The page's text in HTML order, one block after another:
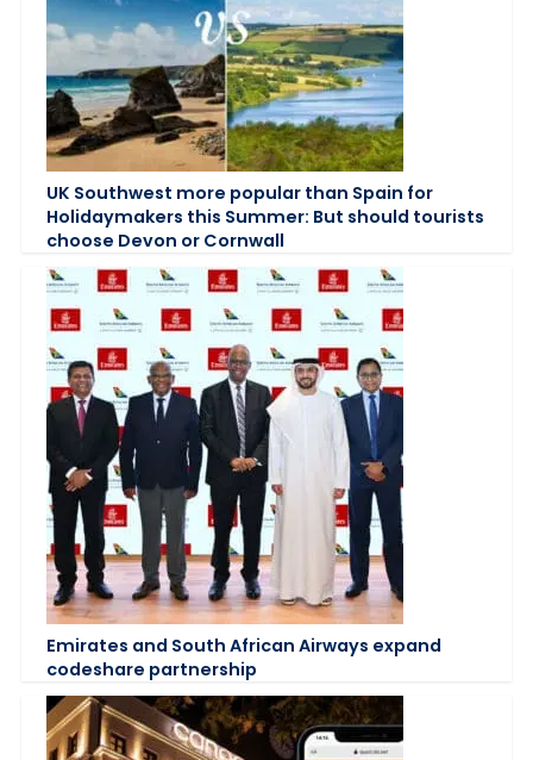
UK Southwest more popular than Spain for
Holidaymakers this Summer: But should tourists
choose Devon or Cornwall
Emirates and South African Airways expand
codeshare partnership